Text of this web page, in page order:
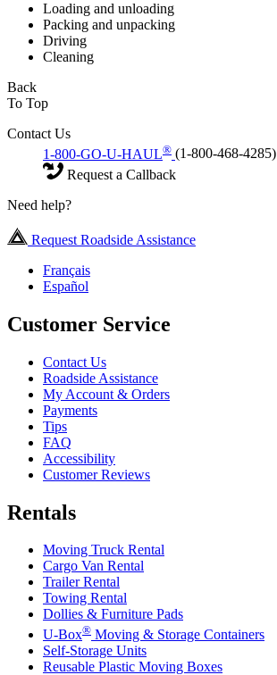
Loading and unloading
Packing and unpacking
Driving
Cleaning
Back
To Top
Contact Us
1-800-GO-U-HAUL® (1-800-468-4285)
Request a Callback
Need help?
Request Roadside Assistance
Français
Español
Customer Service
Contact Us
Roadside Assistance
My Account & Orders
Payments
Tips
FAQ
Accessibility
Customer Reviews
Rentals
Moving Truck Rental
Cargo Van Rental
Trailer Rental
Towing Rental
Dollies & Furniture Pads
U-Box® Moving & Storage Containers
Self-Storage Units
Reusable Plastic Moving Boxes